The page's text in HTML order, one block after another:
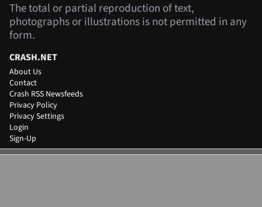
The total or partial reproduction of text,
photographs or illustrations is not permitted in any
form.
CRASH.NET
About Us
Contact
Crash RSS Newsfeeds
Privacy Policy
Privacy Settings
Login
Sign-Up